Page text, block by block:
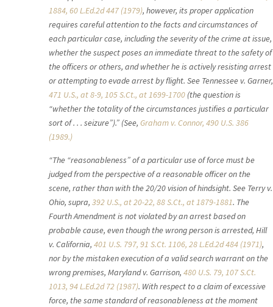
1884, 60 L.Ed.2d 447 (1979), however, its proper application
requires careful attention to the facts and circumstances of
each particular case, including the severity of the crime at issue,
whether the suspect poses an immediate threat to the safety of
the officers or others, and whether he is actively resisting arrest
or attempting to evade arrest by flight. See Tennessee v. Garner,
471 U.S., at 8-9, 105 S.Ct., at 1699-1700 (the question is
“whether the totality of the circumstances justifies a particular
sort of . . . seizure”).” (See, Graham v. Connor, 490 U.S. 386
(1989.)
“The “reasonableness” of a particular use of force must be
judged from the perspective of a reasonable officer on the
scene, rather than with the 20/20 vision of hindsight. See Terry v.
Ohio, supra, 392 U.S., at 20-22, 88 S.Ct., at 1879-1881. The
Fourth Amendment is not violated by an arrest based on
probable cause, even though the wrong person is arrested, Hill
v. California, 401 U.S. 797, 91 S.Ct. 1106, 28 L.Ed.2d 484 (1971),
nor by the mistaken execution of a valid search warrant on the
wrong premises, Maryland v. Garrison, 480 U.S. 79, 107 S.Ct.
1013, 94 L.Ed.2d 72 (1987). With respect to a claim of excessive
force, the same standard of reasonableness at the moment